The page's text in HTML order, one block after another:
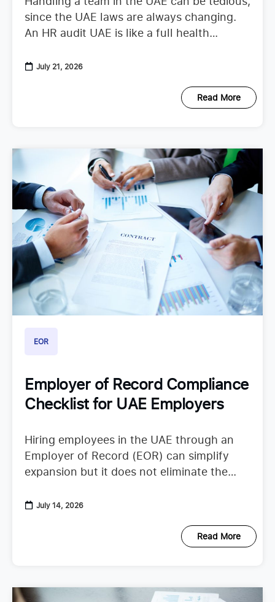
since the UAE laws are always changing.
An HR audit UAE is like a full health
July 21, 2026
Read More
EOR
Employer of Record Compliance
Checklist for UAE Employers
Hiring employees in the UAE through an
Employer of Record (EOR) can simplify
expansion but it does not eliminate the
employment regulations continue to
July 14, 2026
Read More